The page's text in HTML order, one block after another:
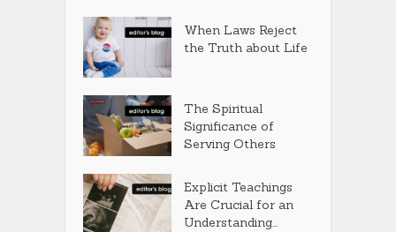
When Laws Reject
the Truth about Life
The Spiritual
Significance of
Serving Others
Explicit Teachings
Are Crucial for an
Understanding...